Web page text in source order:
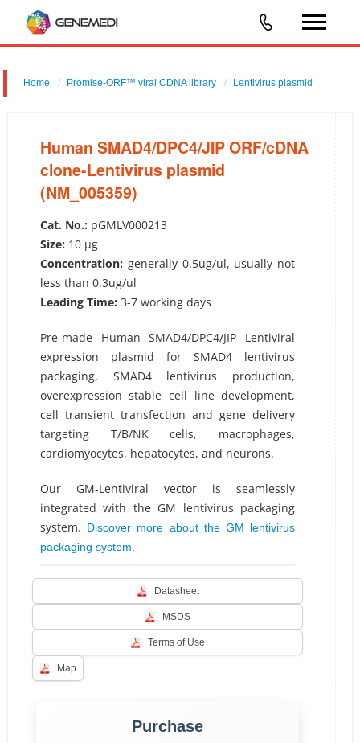
Home Promise-ORF™ viral CDNA library Lentivirus plasmid
Human SMAD4/DPC4/JIP ORF/cDNA
clone-Lentivirus plasmid
(NM_005359)
Cat. No.: pGMLV000213
Size: 10 µg
Concentration: generally 0.5ug/ul, usually not
less than 0.3ug/ul
Leading Time: 3-7 working days
Pre-made Human SMAD4/DPC4/JIP Lentiviral
expression plasmid for SMAD4 lentivirus
packaging, SMAD4 lentivirus production,
overexpression stable cell line development,
cell transient transfection and gene delivery
targeting T/B/NK cells, macrophages,
cardiomyocytes, hepatocytes, and neurons.
Our GM-Lentiviral vector is seamlessly
integrated with the GM lentivirus packaging
system. Discover more about the GM lentivirus
packaging system.
Datasheet
MSDS
Terms of Use
Map
Purchase